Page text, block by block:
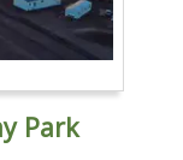
Park